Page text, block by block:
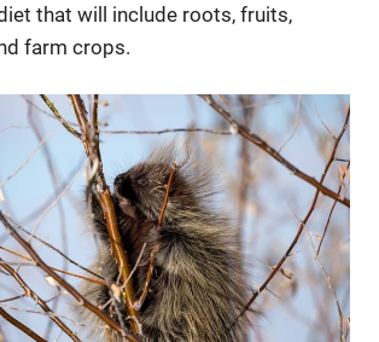
that will include roots, fruits,
farm crops.